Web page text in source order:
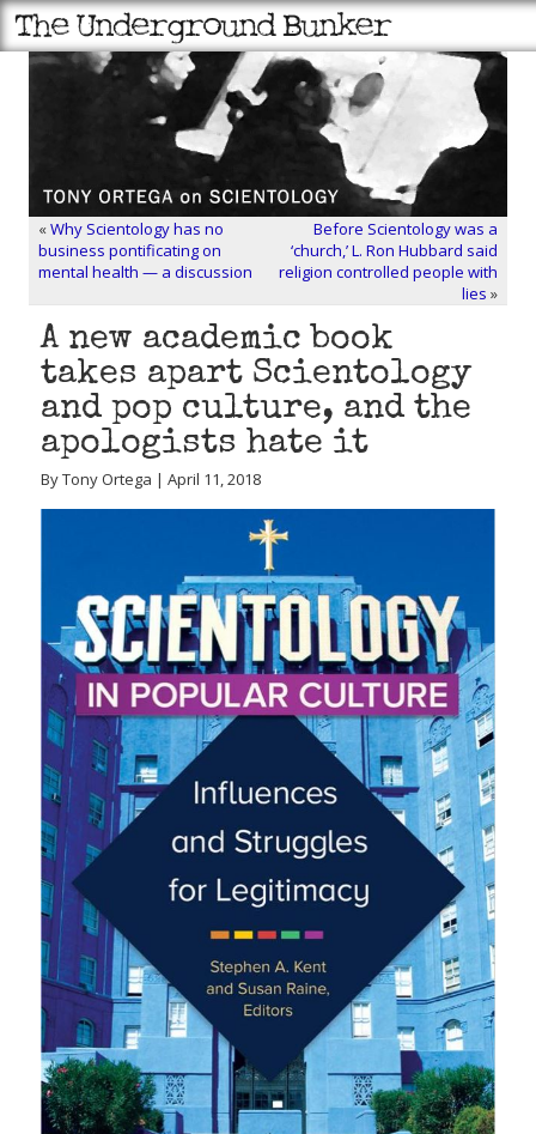
«Why Scientology has no
business pontificating on
mental health — a discussion
Before Scientology was a
‘church,’ L. Ron Hubbard said
religion controlled people with
lies »
A new academic book
takes apart Scientology
and pop culture, and the
apologists hate it
By Tony Ortega | April 11, 2018